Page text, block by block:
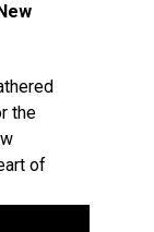
the
of